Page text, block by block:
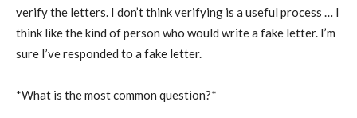
verify the letters. I don’t think verifying is a useful process … I
think like the kind of person who would write a fake letter. I’m
sure I’ve responded to a fake letter.
*What is the most common question?*